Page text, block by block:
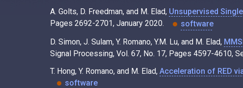
A. Golts, D. Freedman, and M. Elad, Unsupervised
Pages 2692-2701, January 2020.
software
D. Simon, J. Sulam, Y. Romano, Y.M. Lu, and M. Elad,
Signal Processing, Vol. 67, No. 17, Pages 4597-4610,
T. Hong, Y. Romano, and M. Elad, Acceleration of RED
software